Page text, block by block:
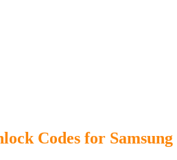
Codes for Samsung